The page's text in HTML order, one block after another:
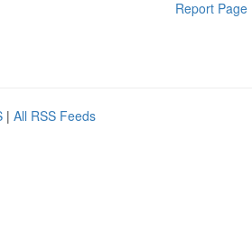
Report Page
| All RSS Feeds